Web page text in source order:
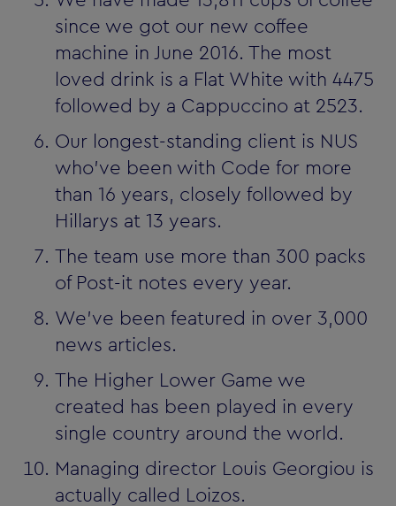
since we got our new coffee
machine in June 2016. The most
loved drink is a Flat White with 4475
followed by a Cappuccino at 2523.
Our longest-standing client is NUS
who've been with Code for more
than 16 years, closely followed by
Hillarys at 13 years.
The team use more than 300 packs
of Post-it notes every year.
We've been featured in over 3,000
news articles.
The Higher Lower Game we
created has been played in every
single country around the world.
Managing director Louis Georgiou is
actually called Loizos.